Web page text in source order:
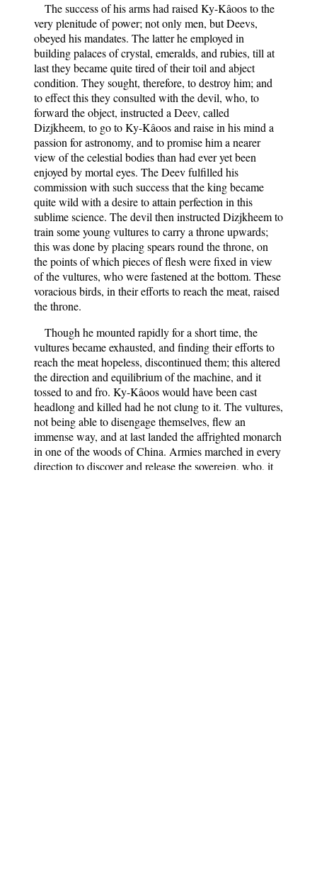
The success of his arms had raised Ky-Kâoos to the
very plenitude of power; not only men, but Deevs,
obeyed his mandates. The latter he employed in
building palaces of crystal, emeralds, and rubies, till at
last they became quite tired of their toil and abject
condition. They sought, therefore, to destroy him; and
to effect this they consulted with the devil, who, to
forward the object, instructed a Deev, called
Dizjkheem, to go to Ky-Kâoos and raise in his mind a
passion for astronomy, and to promise him a nearer
view of the celestial bodies than had ever yet been
enjoyed by mortal eyes. The Deev fulfilled his
commission with such success that the king became
quite wild with a desire to attain perfection in this
sublime science. The devil then instructed Dizjkheem to
train some young vultures to carry a throne upwards;
this was done by placing spears round the throne, on
the points of which pieces of flesh were fixed in view
of the vultures, who were fastened at the bottom. These
voracious birds, in their efforts to reach the meat, raised
the throne.
Though he mounted rapidly for a short time, the
vultures became exhausted, and finding their efforts to
reach the meat hopeless, discontinued them; this altered
the direction and equilibrium of the machine, and it
tossed to and fro. Ky-Kâoos would have been cast
headlong and killed had he not clung to it. The vultures,
not being able to disengage themselves, flew an
immense way, and at last landed the affrighted monarch
in one of the woods of China. Armies marched in every
direction to discover and release the sovereign, who, it